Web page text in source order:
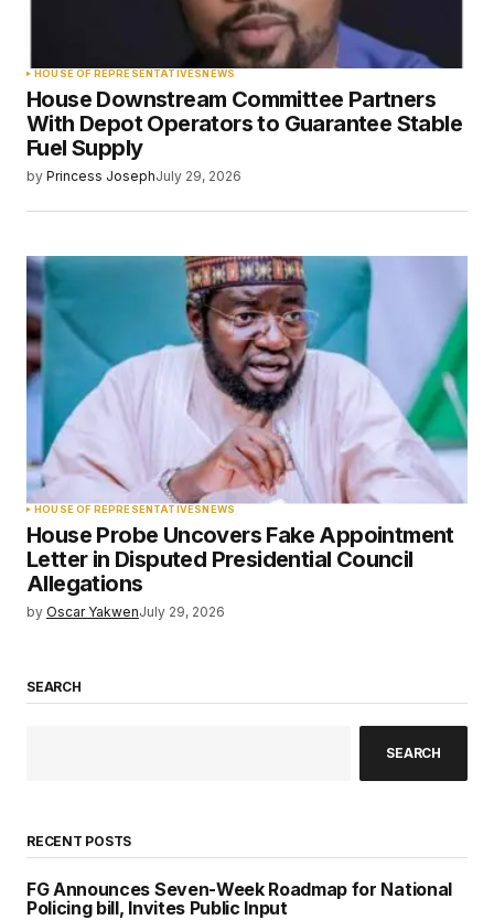
HOUSE OF REPRESENTATIVESNEWS
House Downstream Committee Partners
With Depot Operators to Guarantee Stable
Fuel Supply
by Princess JosephJuly 29, 2026
HOUSE OF REPRESENTATIVESNEWS
House Probe Uncovers Fake Appointment
Letter in Disputed Presidential Council
Allegations
by Oscar YakwenJuly 29, 2026
SEARCH
SEARCH
RECENT POSTS
FG Announces Seven-Week Roadmap for National
Policing bill, Invites Public Input